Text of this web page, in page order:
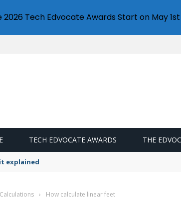
TECH EDVOCATE AWARDS THE
explained
› How calculate linear feet
Tech Edvocate Awards Start on May